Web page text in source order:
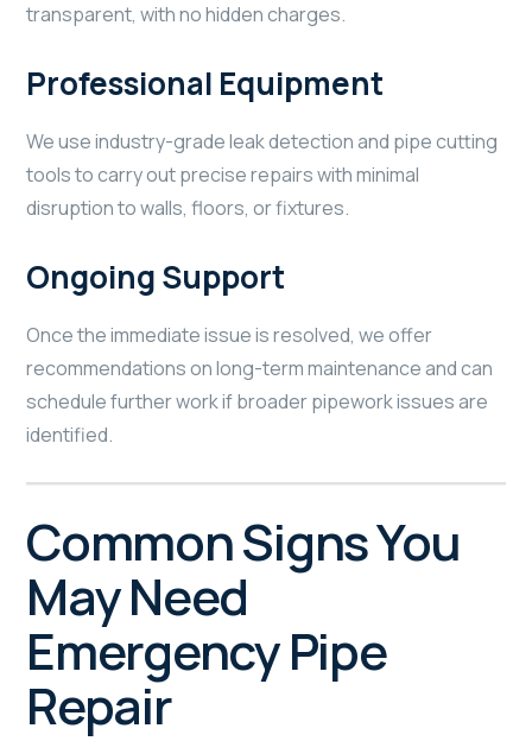
transparent, with no hidden charges.
Professional Equipment
We use industry-grade leak detection and pipe cutting
tools to carry out precise repairs with minimal
disruption to walls, floors, or fixtures.
Ongoing Support
Once the immediate issue is resolved, we offer
recommendations on long-term maintenance and can
schedule further work if broader pipework issues are
identified.
Common Signs You
May Need
Emergency Pipe
Repair